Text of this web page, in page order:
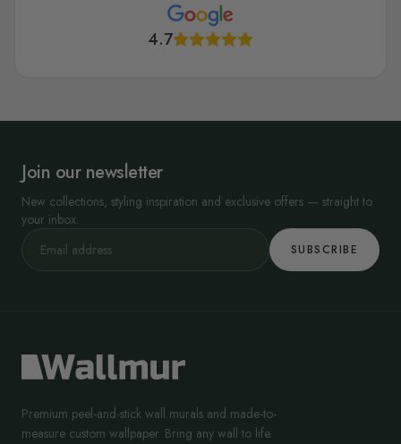
4.7
Join our newsletter
New collections, styling inspiration and exclusive offers — straight to
your inbox.
SUBSCRIBE
Premium peel-and-stick wall murals and made-to-
measure custom wallpaper. Bring any wall to life.